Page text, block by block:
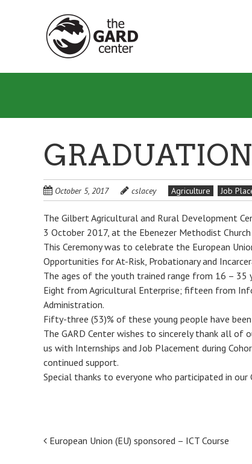
October 5, 2017 cslacey Agriculture Job
The Gilbert Agricultural and Rural Development
3 October 2017, at the Ebenezer Methodist Church
This Ceremony was to celebrate the European
Opportunities for At-Risk, Probationary and
The ages of the youth trained range from 16 –
Eight from Agricultural Enterprise; fifteen from
Administration.
Fifty-three (53)% of these young people have
The GARD Center wishes to sincerely thank all of
us with Internships and Job Placement during
continued support.
Special thanks to everyone who participated in
Post
European Union (EU) sponsored – ICT Course